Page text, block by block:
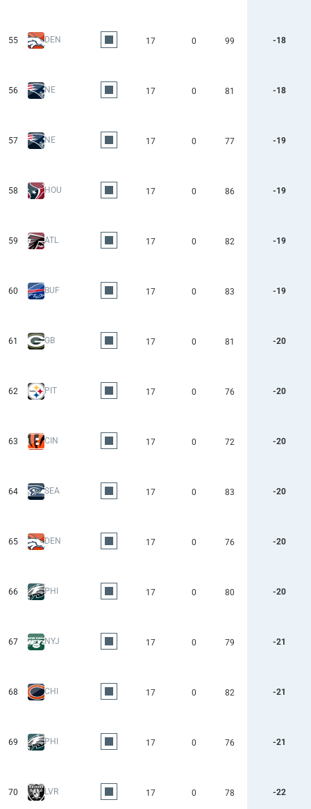
55 DEN 17 0 99 -18
56 NE 17 0 81 -18
57 NE 17 0 77 -19
58 HOU 17 0 86 -19
59 ATL 17 0 82 -19
60 BUF 17 0 83 -19
61 GB 17 0 81 -20
62 PIT 17 0 76 -20
63 CIN 17 0 72 -20
64 SEA 17 0 83 -20
65 DEN 17 0 76 -20
66 PHI 17 0 80 -20
67 NYJ 17 0 79 -21
68 CHI 17 0 82 -21
69 PHI 17 0 76 -21
70 LVR 17 0 78 -22